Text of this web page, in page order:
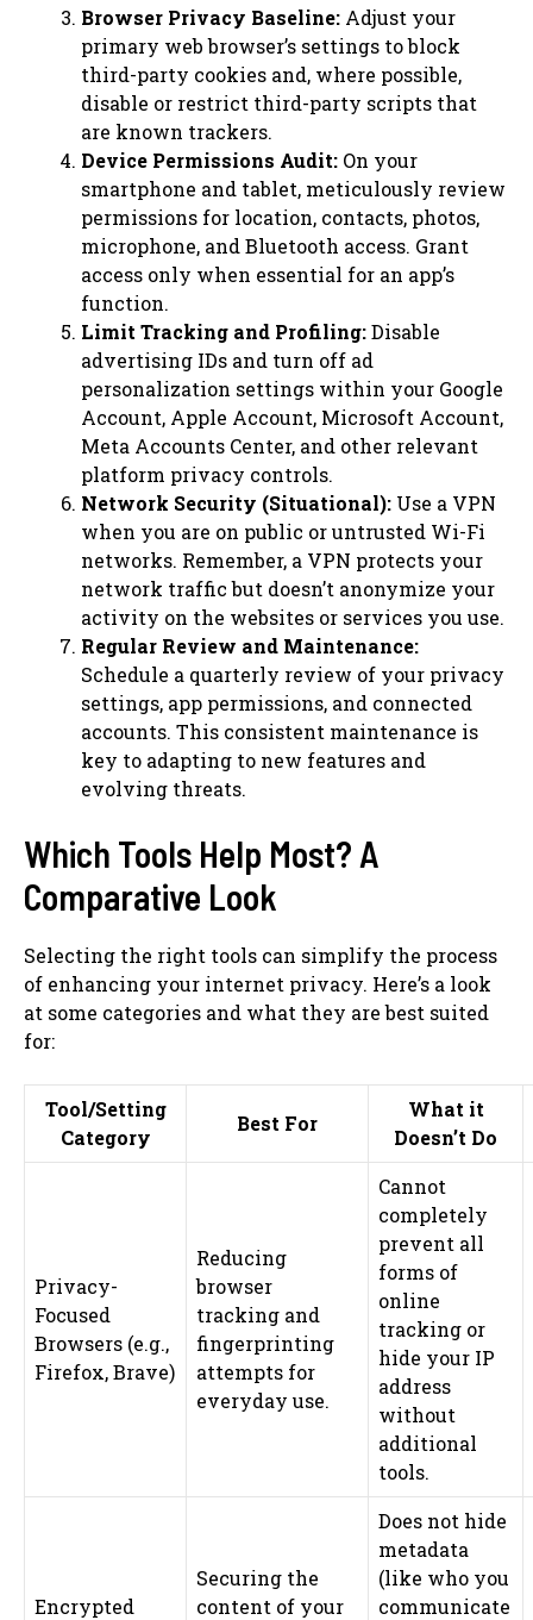
Browser Privacy Baseline: Adjust your
primary web browser’s settings to block
third-party cookies and, where possible,
disable or restrict third-party scripts that
are known trackers.
Device Permissions Audit: On your
smartphone and tablet, meticulously review
permissions for location, contacts, photos,
microphone, and Bluetooth access. Grant
access only when essential for an app’s
function.
Limit Tracking and Profiling:Disable
advertising IDs and turn off ad
personalization settings within your Google
Account, Apple Account, Microsoft Account,
Meta Accounts Center, and other relevant
platform privacy controls.
Network Security (Situational): Use a VPN
when you are on public or untrusted Wi-Fi
networks. Remember, a VPN protects your
network traffic but doesn’t anonymize your
activity on the websites or services you use.
Regular Review and Maintenance:
Schedule a quarterly review of your privacy
settings, app permissions, and connected
accounts. This consistent maintenance is
key to adapting to new features and
evolving threats.
Which Tools Help Most? A
Comparative Look
Selecting the right tools can simplify the process
of enhancing your internet privacy. Here’s a look
at some categories and what they are best suited
for:
Tool/Setting
Category
Best For
What it
Doesn’t Do
Privacy-
Focused
Browsers (e.g.,
Firefox, Brave)
Reducing
browser
tracking and
fingerprinting
attempts for
everyday use.
Cannot
completely
prevent all
forms of
online
tracking or
hide your IP
address
without
additional
tools.
Encrypted
Securing the
content of your
Does not hide
metadata
(like who you
communicate